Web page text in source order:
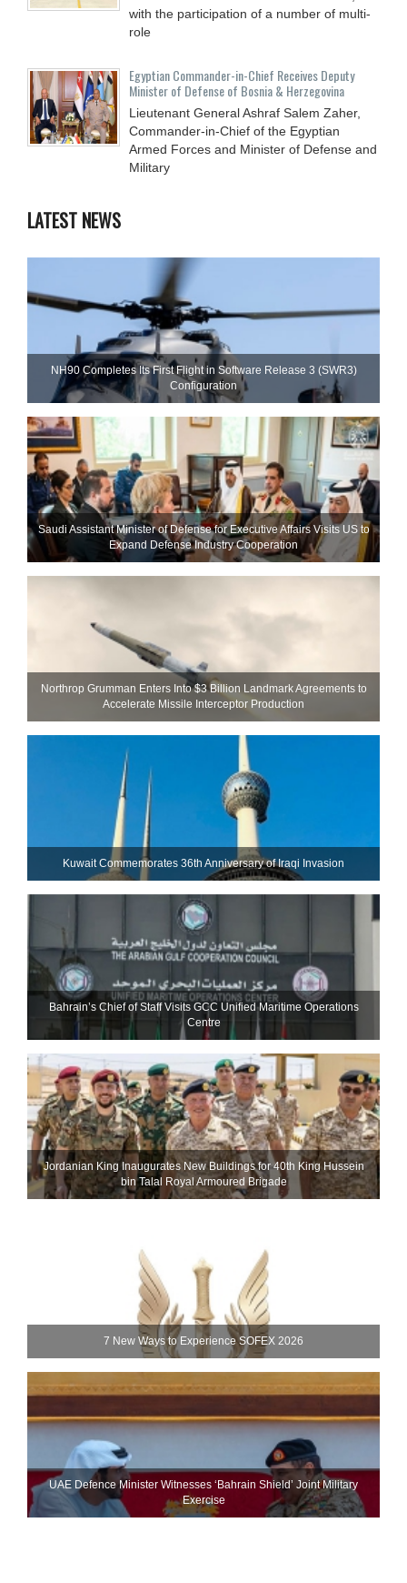
with the participation of a number of multi-
role
Egyptian Commander-in-Chief Receives Deputy
Minister of Defense of Bosnia & Herzegovina
Lieutenant General Ashraf Salem Zaher,
Commander-in-Chief of the Egyptian
Armed Forces and Minister of Defense and
Military
LATEST NEWS
NH90 Completes Its First Flight in Software Release 3 (SWR3)
Configuration
Saudi Assistant Minister of Defense for Executive Affairs Visits US to
Expand Defense Industry Cooperation
Northrop Grumman Enters Into $3 Billion Landmark Agreements to
Accelerate Missile Interceptor Production
Kuwait Commemorates 36th Anniversary of Iraqi Invasion
Bahrain’s Chief of Staff Visits GCC Unified Maritime Operations
Centre
Jordanian King Inaugurates New Buildings for 40th King Hussein
bin Talal Royal Armoured Brigade
7 New Ways to Experience SOFEX 2026
UAE Defence Minister Witnesses ‘Bahrain Shield’ Joint Military
Exercise